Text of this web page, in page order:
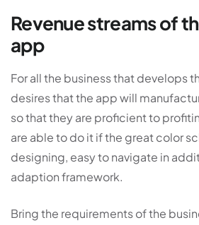
Revenue streams of
app
For all the business that develops
desires that the app will
so that they are proficient to
are able to do it if the great color
designing, easy to navigate in
adaption framework.
Bring the requirements of the